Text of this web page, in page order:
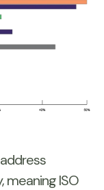
meaning ISO